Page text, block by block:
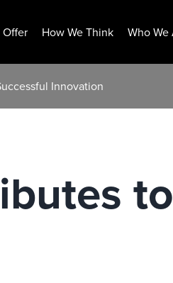
Offer How We Think Who We
Innovation